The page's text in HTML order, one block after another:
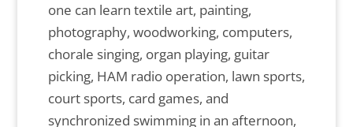
one can learn textile art, painting,
photography, woodworking, computers,
chorale singing, organ playing, guitar
picking, HAM radio operation, lawn sports,
court sports, card games, and
synchronized swimming in an afternoon,